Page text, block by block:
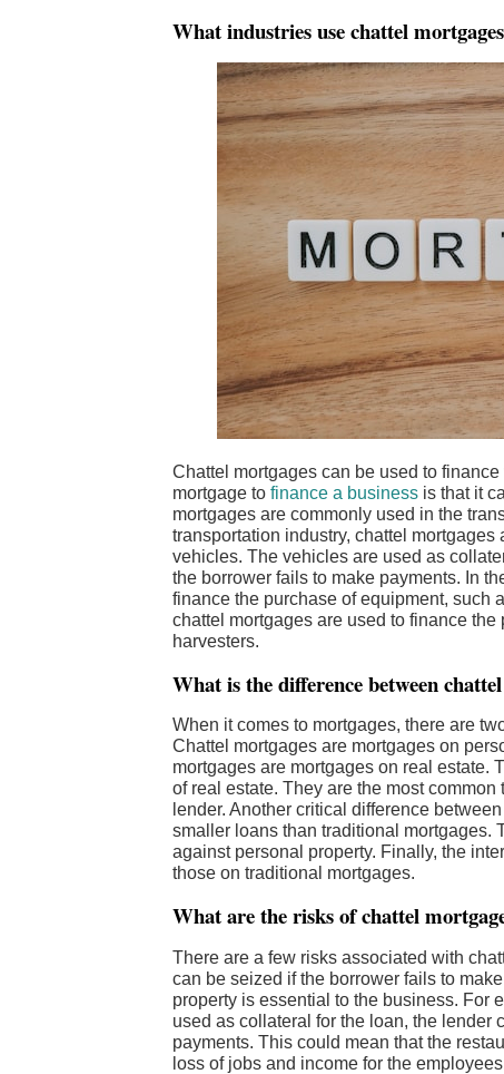
What industries use chattel
Chattel mortgages can be used to
mortgage to finance a business is that it
mortgages are commonly used in the
transportation industry, chattel
vehicles. The vehicles are used as
the borrower fails to make payments. In
finance the purchase of equipment, such
chattel mortgages are used to finance
harvesters.
What is the difference between
When it comes to mortgages, there are
Chattel mortgages are mortgages on
mortgages are mortgages on real estate.
of real estate. They are the most
lender. Another critical difference
smaller loans than traditional mortgages.
against personal property. Finally, the
those on traditional mortgages.
What are the risks of chattel
There are a few risks associated with
can be seized if the borrower fails to
property is essential to the business. For
used as collateral for the loan, the lender
payments. This could mean that the
loss of jobs and income for the